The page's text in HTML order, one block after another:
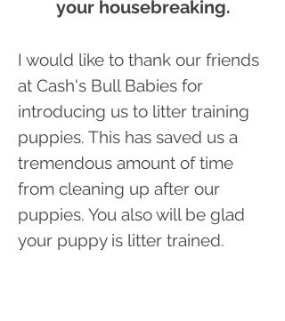
your housebreaking.
I would like to thank our friends
at Cash's Bull Babies for
introducing us to litter training
puppies. This has saved us a
tremendous amount of time
from cleaning up after our
puppies. You also will be glad
your puppy is litter trained.